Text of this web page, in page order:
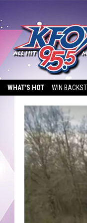
WHAT'S HOT WIN